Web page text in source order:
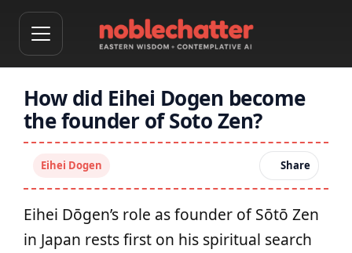
How did Eihei Dogen become
the founder of Soto Zen?
Eihei Dogen Share
Eihei Dōgen’s role as founder of Sōtō Zen
in Japan rests first on his spiritual search